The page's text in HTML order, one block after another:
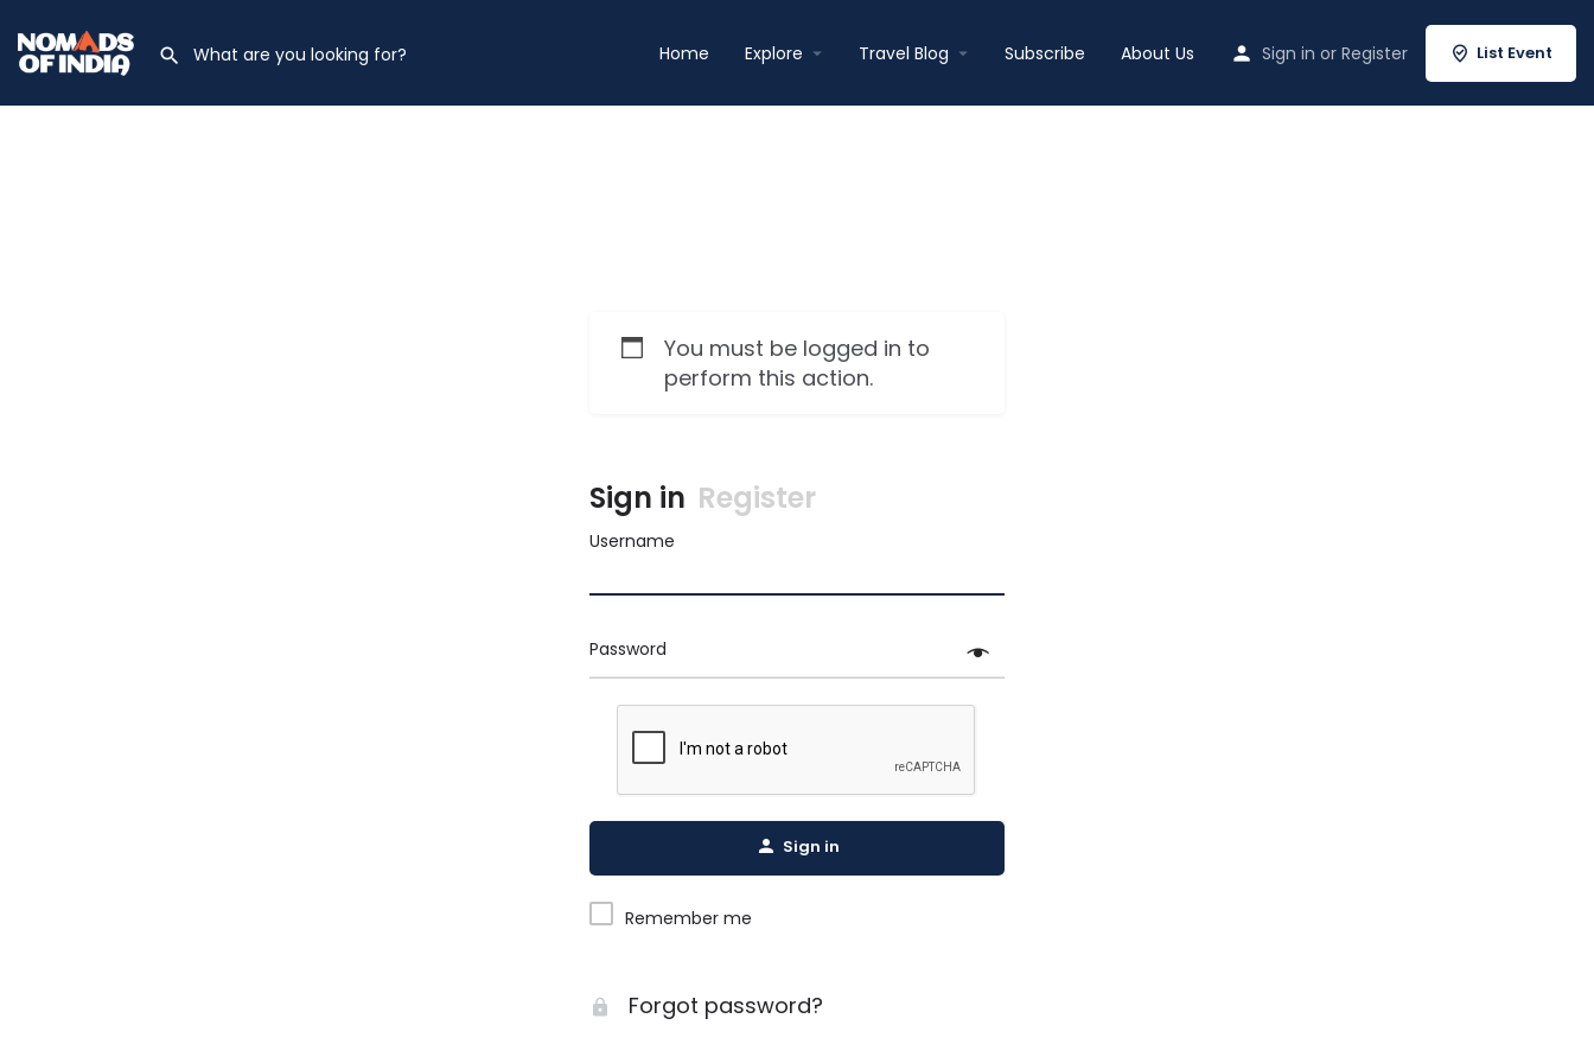
Home Explore Travel Blog Subscribe About Us Sign in or Register List Event
You must be logged in to
perform this action.
Sign in Register
Username
Password
Sign in
Remember me
Forgot password?